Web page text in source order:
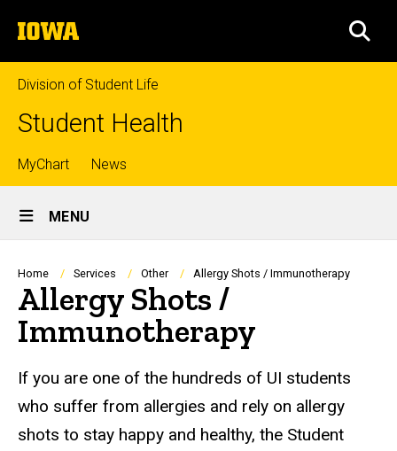
to
content
The
University
of
Iowa
Division of Student Life
Student Health
Top
links
MyChart News
Site
Main
Navigation
MENU
Breadcrumb
Home Services Other Allergy Shots / Immunotherapy
Allergy Shots /
Immunotherapy
If you are one of the hundreds of UI students
who suffer from allergies and rely on allergy
shots to stay happy and healthy, the Student